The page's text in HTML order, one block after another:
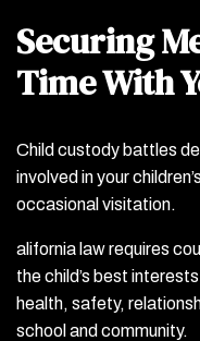
Securing
Time With
Child custody battles
involved in your
occasional visitation.
alifornia law requires
the child’s best
health, safety,
school and community.